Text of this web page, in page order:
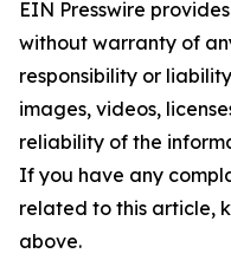
EIN Presswire
without warranty of
responsibility or
images, videos,
reliability of the
If you have any
related to this article,
above.